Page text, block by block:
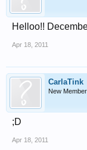
Helloo!!
Apr 18, 2011
CarlaTink
New Member
;D
Apr 18, 2011